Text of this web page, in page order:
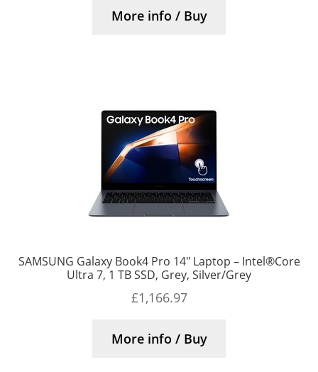
More info / Buy
SAMSUNG Galaxy Book4 Pro 14″ Laptop – Intel®Core
Ultra 7, 1 TB SSD, Grey, Silver/Grey
£1,166.97
More info / Buy